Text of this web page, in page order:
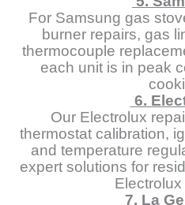
For Samsung gas
burner repairs, gas
thermocouple
each unit is in peak
6.
Our Electrolux
thermostat calibration,
and temperature
expert solutions for
7. La